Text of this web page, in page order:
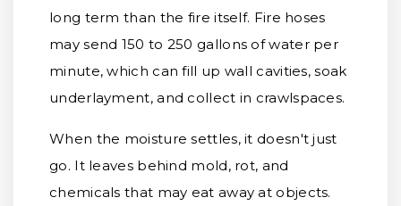
long term than the fire itself. Fire hoses
may send 150 to 250 gallons of water per
minute, which can fill up wall cavities, soak
underlayment, and collect in crawlspaces.
When the moisture settles, it doesn't just
go. It leaves behind mold, rot, and
chemicals that may eat away at objects.